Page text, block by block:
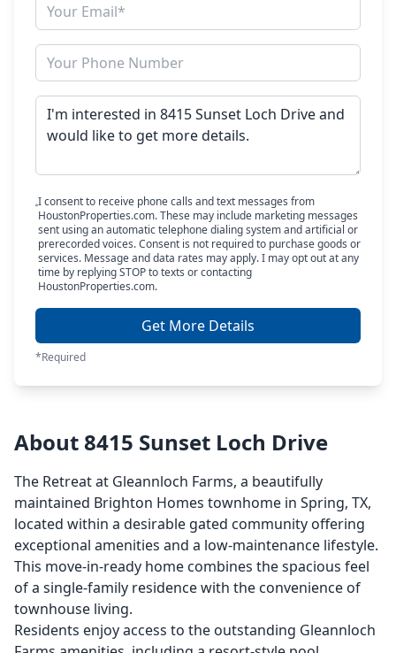
I consent to receive phone calls and text messages from
HoustonProperties.com. These may include marketing messages
sent using an automatic telephone dialing system and artificial or
prerecorded voices. Consent is not required to purchase goods or
services. Message and data rates may apply. I may opt out at any
time by replying STOP to texts or contacting
HoustonProperties.com.
Get More Details
*Required
About 8415 Sunset Loch Drive
The Retreat at Gleannloch Farms, a beautifully
maintained Brighton Homes townhome in Spring, TX,
located within a desirable gated community offering
exceptional amenities and a low-maintenance lifestyle.
This move-in-ready home combines the spacious feel
of a single-family residence with the convenience of
townhouse living.
Residents enjoy access to the outstanding Gleannloch